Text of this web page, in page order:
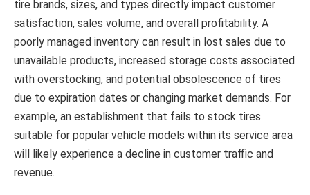
tire brands, sizes, and types directly impact customer
satisfaction, sales volume, and overall profitability. A
poorly managed inventory can result in lost sales due to
unavailable products, increased storage costs associated
with overstocking, and potential obsolescence of tires
due to expiration dates or changing market demands. For
example, an establishment that fails to stock tires
suitable for popular vehicle models within its service area
will likely experience a decline in customer traffic and
revenue.